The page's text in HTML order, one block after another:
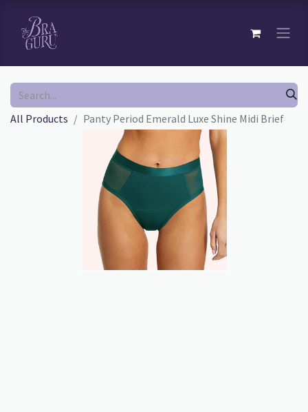
All Products Panty Period Emerald Luxe Shine Midi Brief